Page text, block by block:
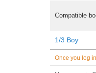
Compatible
1/3 Boy
Once you log